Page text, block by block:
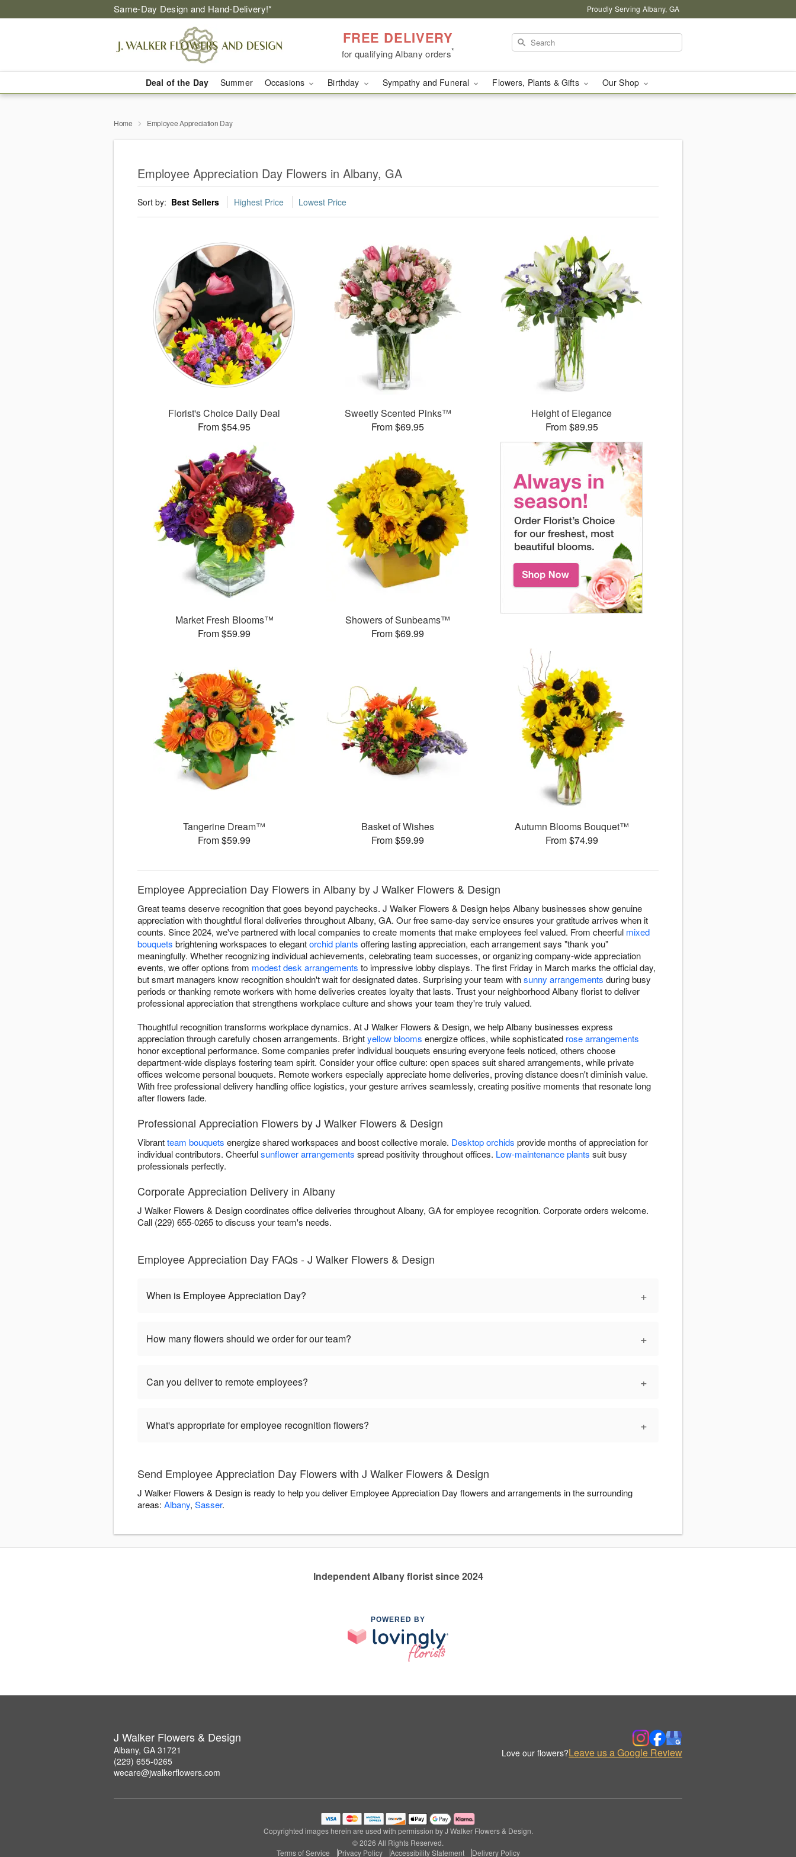
Same-Day Design and Hand-Delivery!* Proudly Serving Albany, GA
FREE DELIVERY
for qualifying Albany orders*
Deal of the Day Summer Occasions Birthday Sympathy and Funeral Flowers, Plants & Gifts Our Shop
Home Employee Appreciation Day
Employee Appreciation Day Flowers in Albany, GA
Sort by: Best Sellers Highest Price Lowest Price
Florist's Choice Daily Deal
From $54.95
Sweetly Scented Pinks™
From $69.95
Height of Elegance
From $89.95
Market Fresh Blooms™
From $59.99
Showers of Sunbeams™
From $69.99
Tangerine Dream™
From $59.99
Basket of Wishes
From $59.99
Autumn Blooms Bouquet™
From $74.99
Employee Appreciation Day Flowers in Albany by J Walker Flowers & Design
Great teams deserve recognition that goes beyond paychecks. J Walker Flowers & Design helps Albany businesses show genuine
appreciation with thoughtful floral deliveries throughout Albany, GA. Our free same-day service ensures your gratitude arrives when it
counts. Since 2024, we've partnered with local companies to create moments that make employees feel valued. From cheerful mixed
bouquets brightening workspaces to elegantorchid plants offering lasting appreciation, each arrangement says "thank you"
meaningfully. Whether recognizing individual achievements, celebrating team successes, or organizing company-wide appreciation
events, we offer options from modest desk arrangements to impressive lobby displays. The first Friday in March marks the official day,
but smart managers know recognition shouldn't wait for designated dates. Surprising your team withsunny arrangements during busy
periods or thanking remote workers with home deliveries creates loyalty that lasts. Trust your neighborhood Albany florist to deliver
professional appreciation that strengthens workplace culture and shows your team they're truly valued.
Thoughtful recognition transforms workplace dynamics. At J Walker Flowers & Design, we help Albany businesses express
appreciation through carefully chosen arrangements. Brightyellow blooms energize offices, while sophisticated rose arrangements
honor exceptional performance. Some companies prefer individual bouquets ensuring everyone feels noticed, others choose
department-wide displays fostering team spirit. Consider your office culture: open spaces suit shared arrangements, while private
offices welcome personal bouquets. Remote workers especially appreciate home deliveries, proving distance doesn't diminish value.
With free professional delivery handling office logistics, your gesture arrives seamlessly, creating positive moments that resonate long
after flowers fade.
Professional Appreciation Flowers by J Walker Flowers & Design
Vibrantteam bouquets energize shared workspaces and boost collective morale. Desktop orchids provide months of appreciation for
individual contributors. Cheerfulsunflower arrangements spread positivity throughout offices. Low-maintenance plants suit busy
professionals perfectly.
Corporate Appreciation Delivery in Albany
J Walker Flowers & Design coordinates office deliveries throughout Albany, GA for employee recognition. Corporate orders welcome.
Call (229) 655-0265 to discuss your team's needs.
Employee Appreciation Day FAQs - J Walker Flowers & Design
When is Employee Appreciation Day? +
How many flowers should we order for our team? +
Can you deliver to remote employees? +
What's appropriate for employee recognition flowers? +
Send Employee Appreciation Day Flowers with J Walker Flowers & Design
J Walker Flowers & Design is ready to help you deliver Employee Appreciation Day flowers and arrangements in the surrounding
areas: Albany, Sasser.
Independent Albany florist since 2024
POWERED BY
J Walker Flowers & Design
Albany, GA 31721
(229) 655-0265
wecare@jwalkerflowers.com
Love our flowers?Leave us a Google Review
Copyrighted images herein are used with permission by J Walker Flowers & Design.
© 2026 All Rights Reserved.
Terms of Service
Privacy Policy Accessibility Statement Delivery Policy